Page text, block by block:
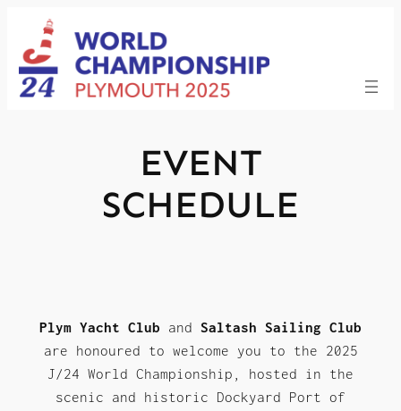
content
EVENT
SCHEDULE
Plym Yacht Club and Saltash Sailing Club
are honoured to welcome you to the 2025
J/24 World Championship, hosted in the
scenic and historic Dockyard Port of